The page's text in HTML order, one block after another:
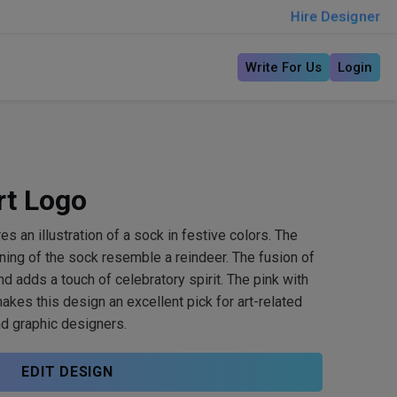
Hire Designer
Write For Us Login
Logo
an illustration of a sock in festive colors. The
of the sock resemble a reindeer. The fusion of
adds a touch of celebratory spirit. The pink with
this design an excellent pick for art-related
graphic designers.
EDIT DESIGN